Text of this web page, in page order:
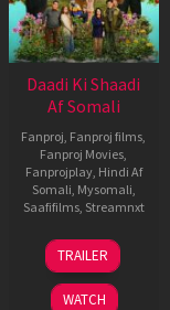
Daadi Ki Shaadi
Af Somali
Fanproj Fanproj films
Fanproj Movies
Fanprojplay, Hindi Af
Somali Mysomali
Saafifilms, Streamnxt
08
May
2026
TRAILER
WATCH